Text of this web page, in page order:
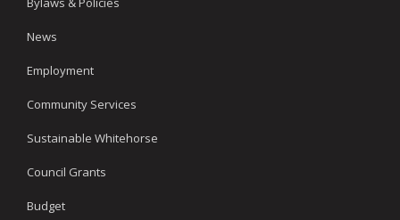
News
Employment
Community Services
Sustainable Whitehorse
Council Grants
Budget